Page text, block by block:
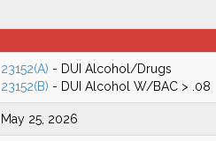
23152(A) - DUI Alcohol/Drugs
23152(B) - DUI Alcohol W/BAC > .08
May 25, 2026